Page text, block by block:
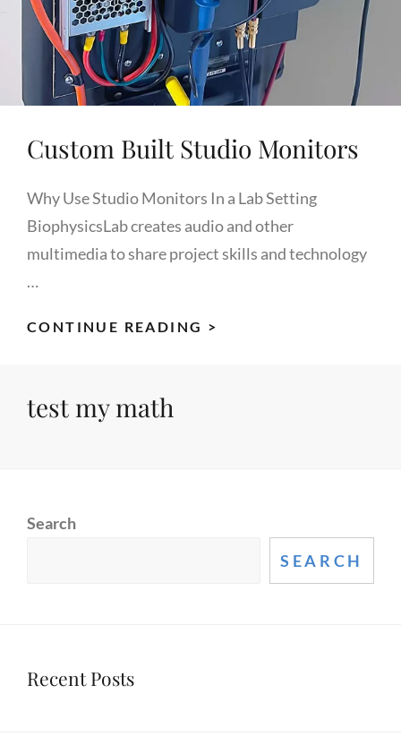
Custom Built Studio Monitors
Why Use Studio Monitors In a Lab Setting
BiophysicsLab creates audio and other
multimedia to share project skills and technology
…
CONTINUE READING >
test my math
Search
SEARCH
Recent Posts